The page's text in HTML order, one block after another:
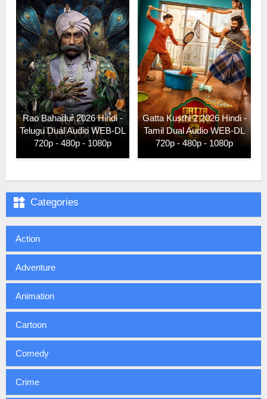
Rao Bahadur 2026 Hindi -
Telugu Dual Audio WEB-DL
720p - 480p - 1080p
Gatta Kusthi 2 2026 Hindi -
Tamil Dual Audio WEB-DL
720p - 480p - 1080p
 Categories
Action
Adventure
Animation
Cartoon
Comedy
Crime